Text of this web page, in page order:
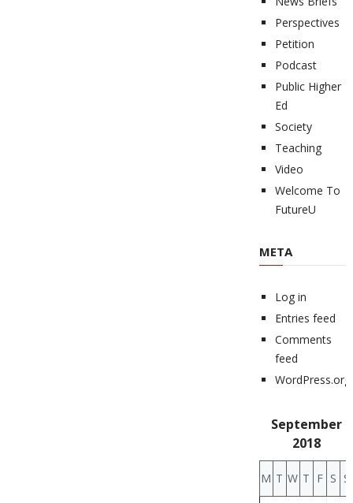
Perspectives
Petition
Podcast
Public Higher
Ed
Society
Teaching
Video
Welcome To
FutureU
META
Log in
Entries feed
Comments
feed
WordPress.org
September
2018
M T W T F S S